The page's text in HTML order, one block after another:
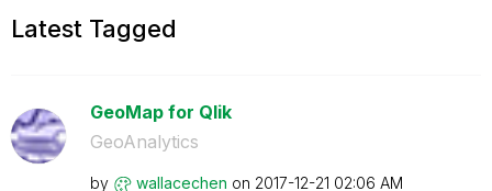
Latest Tagged
GeoMap for Qlik
GeoAnalytics
by wallacechen on ‎2017-12-21 02:06 AM